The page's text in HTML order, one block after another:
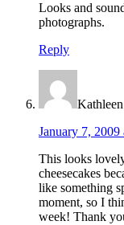
Looks and
photographs.
Reply
Kathleen
January 7, 2009
This looks
cheesecakes
like something
moment, so I
week! Thank